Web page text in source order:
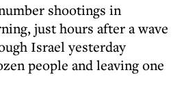
shootings in
just hours aftera wave
Israel yesterday
people and leaving one